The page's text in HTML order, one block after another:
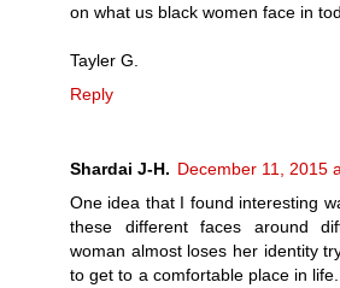
on what us black women face in
Tayler G.
Reply
Shardai J-H. December 11, 2015
One idea that I found interesting
these different faces around
woman almost loses her identity
to get to a comfortable place in